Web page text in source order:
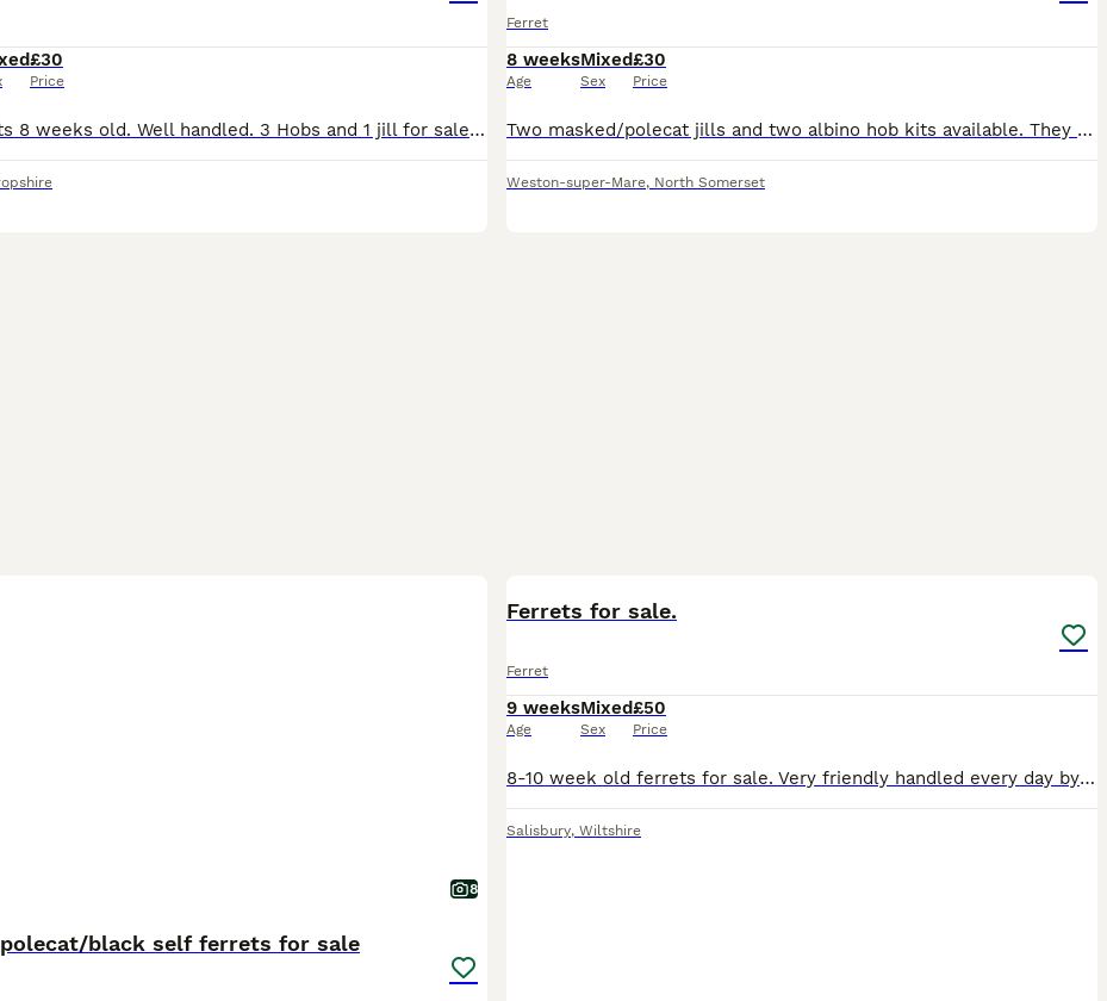
£30
Price
Young ferrets 8 weeks old. Well handled. 3 Hobs and 1 jill for sale. Sandy 1H 1J, Polecat 1H and Albino 1H
Ferret
8 weeks
Age
Mixed
Sex
£30
Price
Two masked/polecat jills and two albino hob kits available. They are 9 weeks old. Well handled, lively kits. £30 a ferret, fully weaned and ready to go.
Weston-super-Mare, North Somerset
8
polecat/black self ferrets for sale
Ferrets for sale.
Ferret
9 weeks
Age
Mixed
Sex
£50
Price
8-10 week old ferrets for sale. Very friendly handled every day by adults and kids. I have Polecat female Sandy male/female Albino male. The pictures seem to go blurry once uploaded. I can forwa
Salisbury, Wiltshire